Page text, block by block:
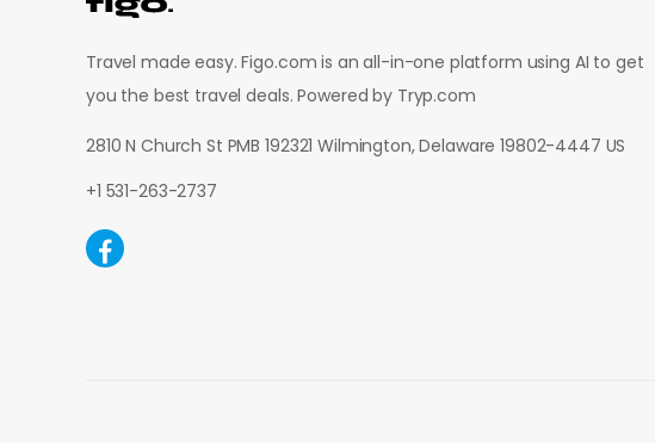
Travel made easy. Figo.com is an all-in-one platform using AI to get
you the best travel deals. Powered by Tryp.com
2810 N Church St PMB 192321 Wilmington, Delaware 19802-4447 US
+1 531-263-2737